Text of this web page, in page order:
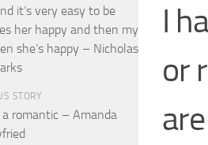
I
or
it’s very easy to be
her happy and then my
she’s happy – Nicholas
STORY
romantic – Amanda